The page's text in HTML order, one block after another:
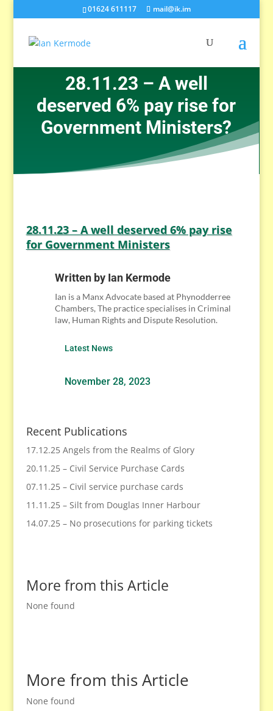
01624 611117 mail@ik.im
28.11.23 – A well
deserved 6% pay rise for
Government Ministers?
28.11.23 – A well deserved 6% pay rise
for Government Ministers
Written by Ian Kermode
Ian is a Manx Advocate based at Phynodderree
Chambers, The practice specialises in Criminal
law, Human Rights and Dispute Resolution.
Latest News
November 28, 2023
Recent Publications
17.12.25 Angels from the Realms of Glory
20.11.25 – Civil Service Purchase Cards
07.11.25 – Civil service purchase cards
11.11.25 – Silt from Douglas Inner Harbour
14.07.25 – No prosecutions for parking tickets
More from this Article
None found
More from this Article
None found